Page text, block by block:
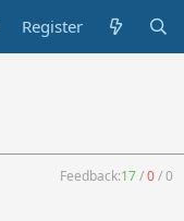
Register
Feedback:17/0/0